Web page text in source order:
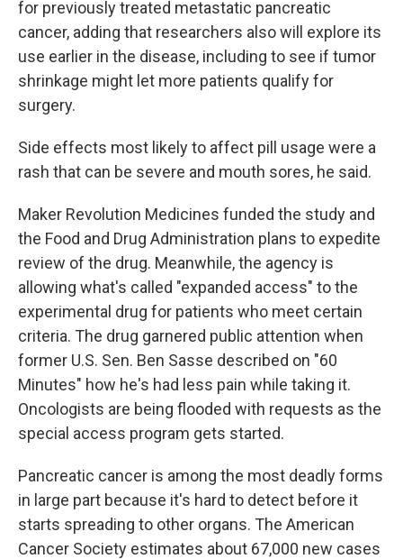
for previously treated metastatic pancreatic
cancer, adding that researchers also will explore its
use earlier in the disease, including to see if tumor
shrinkage might let more patients qualify for
surgery.
Side effects most likely to affect pill usage were a
rash that can be severe and mouth sores, he said.
Maker Revolution Medicines funded the study and
the Food and Drug Administration plans to expedite
review of the drug. Meanwhile, the agency is
allowing what's called "expanded access" to the
experimental drug for patients who meet certain
criteria. The drug garnered public attention when
former U.S. Sen. Ben Sasse described on "60
Minutes" how he's had less pain while taking it.
Oncologists are being flooded with requests as the
special access program gets started.
Pancreatic cancer is among the most deadly forms
in large part because it's hard to detect before it
starts spreading to other organs. The American
Cancer Society estimates about 67,000 new cases